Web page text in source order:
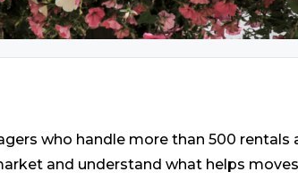
who handle more than 500 rentals
and understand what helps